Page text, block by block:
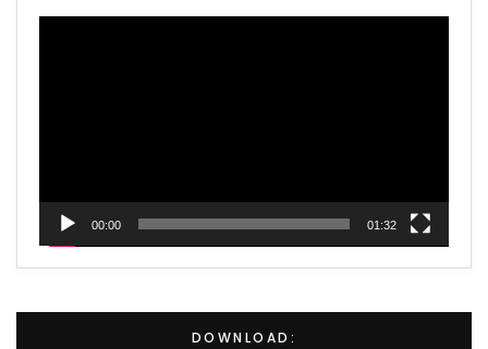
00:00 01:32
DOWNLOAD: